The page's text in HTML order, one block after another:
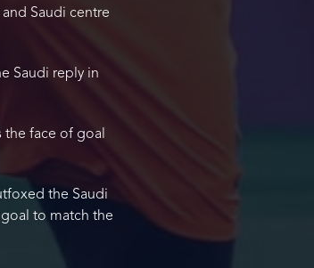
Saudi centre
Saudi reply in
face of goal
the Saudi
to match the